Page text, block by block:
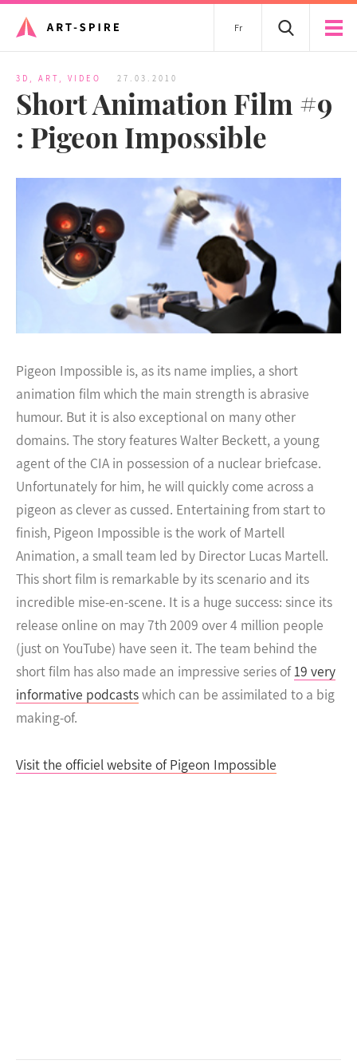
Fr
3D , ART , VIDEO 27.03.2010
Short Animation Film #9
: Pigeon Impossible
Pigeon Impossible is, as its name implies, a short
animation film which the main strength is abrasive
humour. But it is also exceptional on many other
domains. The story features Walter Beckett, a young
agent of the CIA in possession of a nuclear briefcase.
Unfortunately for him, he will quickly come across a
pigeon as clever as cussed. Entertaining from start to
finish, Pigeon Impossible is the work of Martell
Animation, a small team led by Director Lucas Martell.
This short film is remarkable by its scenario and its
incredible mise-en-scene. It is a huge success: since its
release online on may 7th 2009 over 4 million people
(just on YouTube) have seen it. The team behind the
short film has also made an impressive series of19 very
informative podcastswhich can be assimilated to a big
making-of.
Visit the officiel website of Pigeon Impossible